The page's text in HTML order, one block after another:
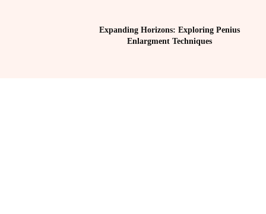
Expanding Horizons: Exploring Penius
Enlargment Techniques